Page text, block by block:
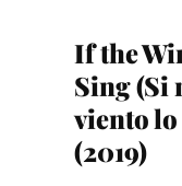
If the
Sing (Si
viento lo
(2019)